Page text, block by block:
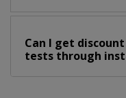
Can I get
tests through